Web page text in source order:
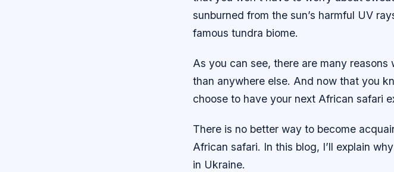
sunburned from the sun’s harmful UV
famous tundra biome.
As you can see, there are many
than anywhere else. And now that you
choose to have your next African safari
There is no better way to become
African safari. In this blog, I’ll explain
in Ukraine.